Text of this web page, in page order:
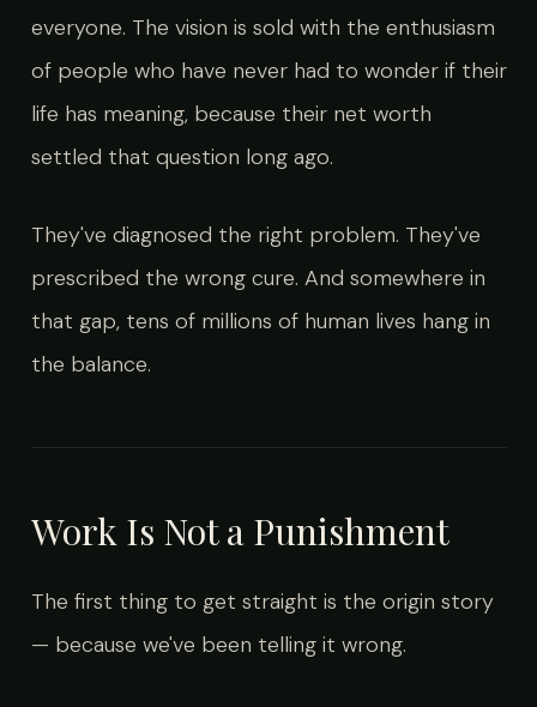
everyone. The vision is sold with the enthusiasm
of people who have never had to wonder if their
life has meaning, because their net worth
settled that question long ago.
They've diagnosed the right problem. They've
prescribed the wrong cure. And somewhere in
that gap, tens of millions of human lives hang in
the balance.
Work Is Not a Punishment
The first thing to get straight is the origin story
— because we've been telling it wrong.